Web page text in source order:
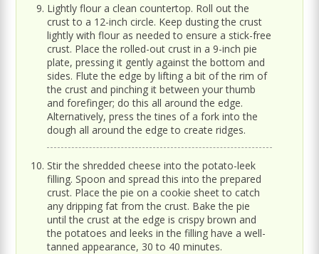
Lightly flour a clean countertop. Roll out the
crust to a 12-inch circle. Keep dusting the crust
lightly with flour as needed to ensure a stick-free
crust. Place the rolled-out crust in a 9-inch pie
plate, pressing it gently against the bottom and
sides. Flute the edge by lifting a bit of the rim of
the crust and pinching it between your thumb
and forefinger; do this all around the edge.
Alternatively, press the tines of a fork into the
dough all around the edge to create ridges.
Stir the shredded cheese into the potato-leek
filling. Spoon and spread this into the prepared
crust. Place the pie on a cookie sheet to catch
any dripping fat from the crust. Bake the pie
until the crust at the edge is crispy brown and
the potatoes and leeks in the filling have a well-
tanned appearance, 30 to 40 minutes.